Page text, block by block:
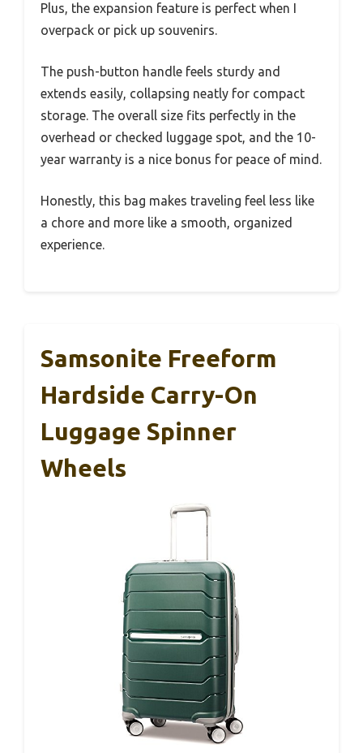
Plus, the expansion feature is perfect when I
overpack or pick up souvenirs.
The push-button handle feels sturdy and
extends easily, collapsing neatly for compact
storage. The overall size fits perfectly in the
overhead or checked luggage spot, and the 10-
year warranty is a nice bonus for peace of mind.
Honestly, this bag makes traveling feel less like
a chore and more like a smooth, organized
experience.
Samsonite Freeform
Hardside Carry-On
Luggage Spinner
Wheels